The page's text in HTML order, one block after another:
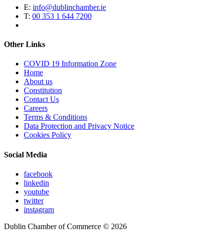
E: info@dublinchamber.ie
T: 00 353 1 644 7200
Other Links
COVID 19 Information Zone
Home
About us
Constitution
Contact Us
Careers
Terms & Conditions
Data Protection and Privacy Notice
Cookies Policy
Social Media
facebook
linkedin
youtube
twitter
instagram
Dublin Chamber of Commerce © 2026